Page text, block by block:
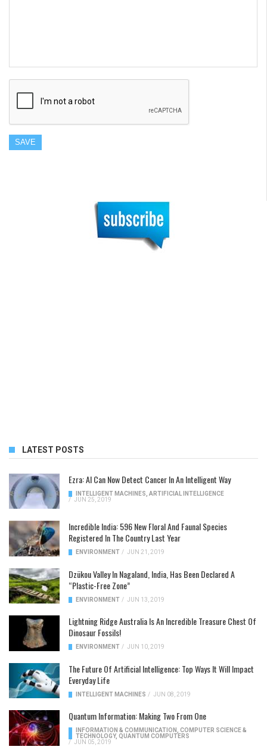
LATEST POSTS
Ezra: AI Can Now Detect Cancer In An Intelligent Way
INTELLIGENT MACHINES ARTIFICIAL INTELLIGENCE
/ JUN 25, 2019
Incredible India: 596 New Floral And Faunal Species
Registered In The Country Last Year
ENVIRONMENT / JUN 21, 2019
Dzükou Valley In Nagaland, India, Has Been Declared A
“Plastic-Free Zone”
ENVIRONMENT / JUN 13, 2019
Lightning Ridge Australia Is An Incredible Treasure Chest Of
Dinosaur Fossils!
ENVIRONMENT / JUN 10, 2019
The Future Of Artificial Intelligence: Top Ways It Will Impact
Everyday Life
INTELLIGENT MACHINES / JUN 08, 2019
Quantum Information: Making Two From One
INFORMATION & COMMUNICATION
COMPUTER SCIENCE &
TECHNOLOGY, QUANTUM COMPUTERS
/ JUN 05, 2019